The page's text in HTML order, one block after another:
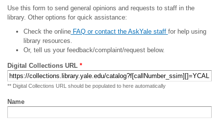
Use this form to send general opinions and requests to staff in the
library. Other options for quick assistance:
Check the onlineFAQ or contact the AskYale staff for help using
library resources.
Or, tell us your feedback/complaint/request below.
Digital Collections URL *
** Digital Collections URL should be populated to here automatically
Name